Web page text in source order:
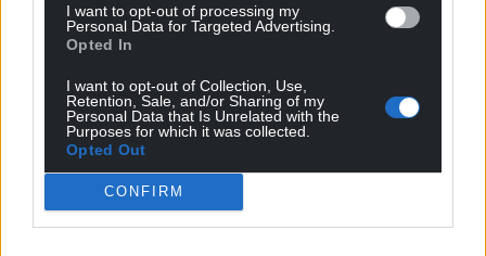
I want to opt-out of processing my
Personal Data for Targeted Advertising.
Opted In
I want to opt-out of Collection, Use,
Retention, Sale, and/or Sharing of my
Personal Data that Is Unrelated with the
Purposes for which it was collected.
Opted Out
CONFIRM